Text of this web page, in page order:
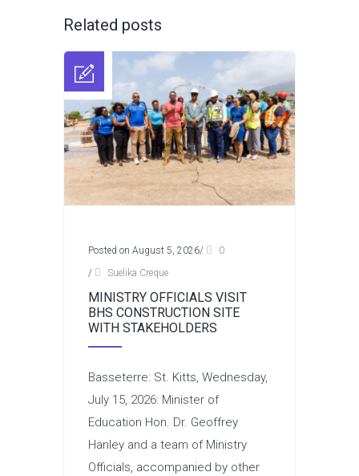
Related posts
Posted on August 5, 2026/
0
/
Suelika Creque
MINISTRY OFFICIALS VISIT
BHS CONSTRUCTION SITE
WITH STAKEHOLDERS
Basseterre: St. Kitts, Wednesday,
July 15, 2026: Minister of
Education Hon. Dr. Geoffrey
Hanley and a team of Ministry
Officials, accompanied by other